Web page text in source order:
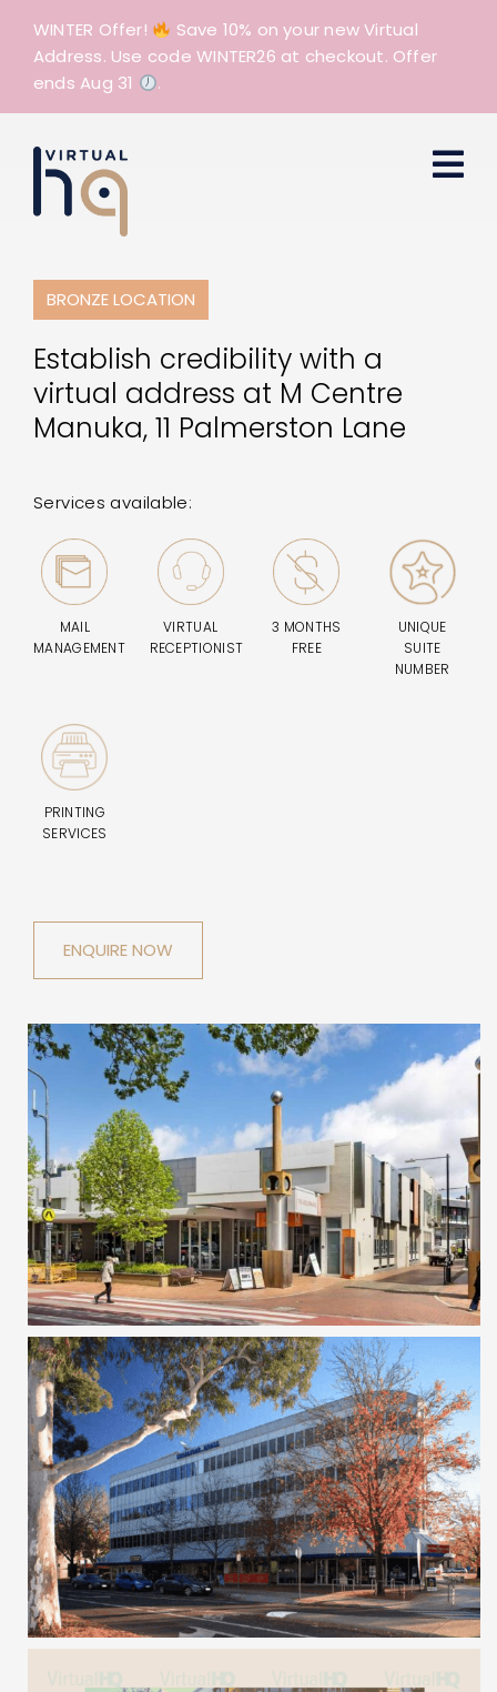
content
WINTER Offer!
Save 10% on your new Virtual
Address. Use code WINTER26 at checkout. Offer
ends Aug 31
.
BRONZE LOCATION
Establish credibility with a
virtual address at M Centre
Manuka, 11 Palmerston Lane
Services available:
MAIL
MANAGEMENT
VIRTUAL
RECEPTIONIST
3 MONTHS
FREE
UNIQUE
SUITE
NUMBER
PRINTING
SERVICES
ENQUIRE NOW